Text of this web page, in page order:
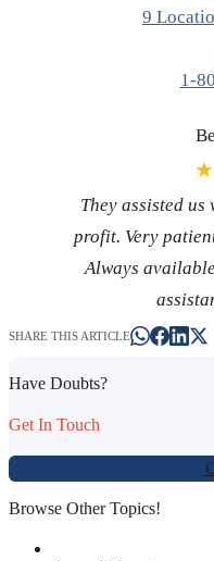
9
1-
They assisted
profit. Very
Always
SHARE THIS ARTICLE
Have Doubts?
Get In Touch
Browse Other Topics!